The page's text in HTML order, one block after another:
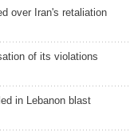
over Iran's retaliation
of its violations
in Lebanon blast